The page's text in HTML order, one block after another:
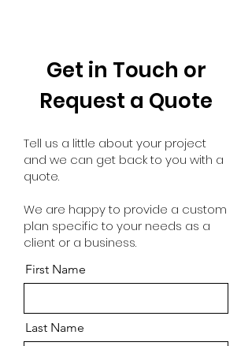
Get in Touch or
Request a Quote
Tell us a little about your project
and we can get back to you with a
quote.
We are happy to provide a custom
plan specific to your needs as a
client or a business.
First Name
Last Name